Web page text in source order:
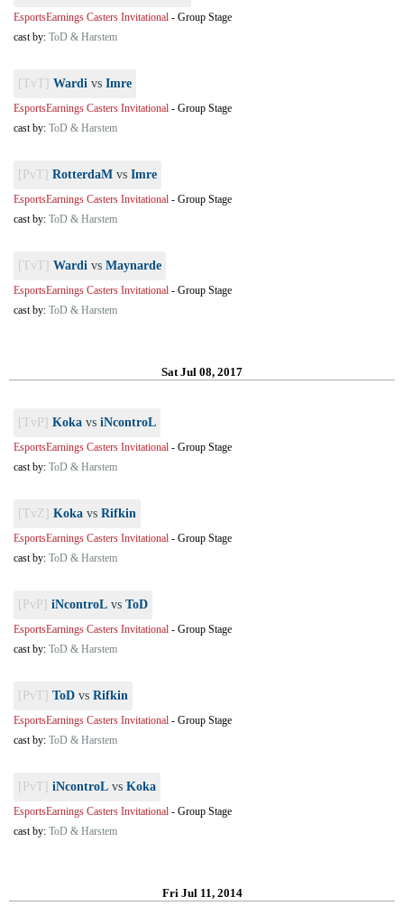
EsportsEarnings Casters Invitational - Group Stage
cast by: ToD & Harstem
[TvT] Wardi vs Imre
EsportsEarnings Casters Invitational - Group Stage
cast by: ToD & Harstem
[PvT] RotterdaM vs Imre
EsportsEarnings Casters Invitational - Group Stage
cast by: ToD & Harstem
[TvT] Wardi vs Maynarde
EsportsEarnings Casters Invitational - Group Stage
cast by: ToD & Harstem
Sat Jul 08, 2017
[TvP] Koka vs iNcontroL
EsportsEarnings Casters Invitational - Group Stage
cast by: ToD & Harstem
[TvZ] Koka vs Rifkin
EsportsEarnings Casters Invitational - Group Stage
cast by: ToD & Harstem
[PvP] iNcontroL vs ToD
EsportsEarnings Casters Invitational - Group Stage
cast by: ToD & Harstem
[PvT] ToD vs Rifkin
EsportsEarnings Casters Invitational - Group Stage
cast by: ToD & Harstem
[PvT] iNcontroL vs Koka
EsportsEarnings Casters Invitational - Group Stage
cast by: ToD & Harstem
Fri Jul 11, 2014